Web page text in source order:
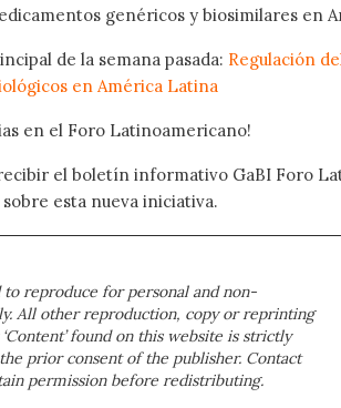
genéricos y biosimilares en
de la semana pasada: Regulación
en América Latina
en el Foro Latinoamericano!
el boletín informativo GaBI Foro
esta nueva iniciativa.
to reproduce for personal and non-
All other reproduction, copy or reprinting
found on this website is strictly
prior consent of the publisher. Contact
permission before redistributing.